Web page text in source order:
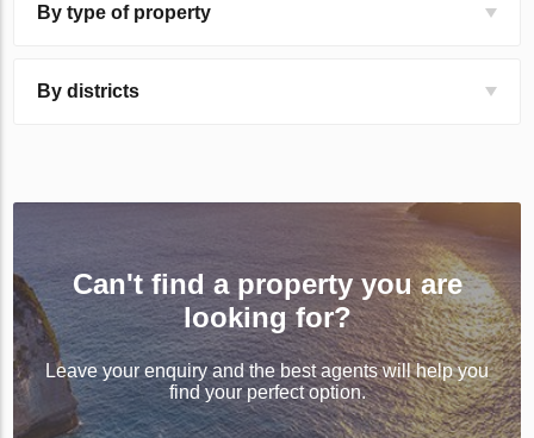
By type of property
By districts
Can't find a property you are
looking for?
Leave your enquiry and the best agents will help you
find your perfect option.